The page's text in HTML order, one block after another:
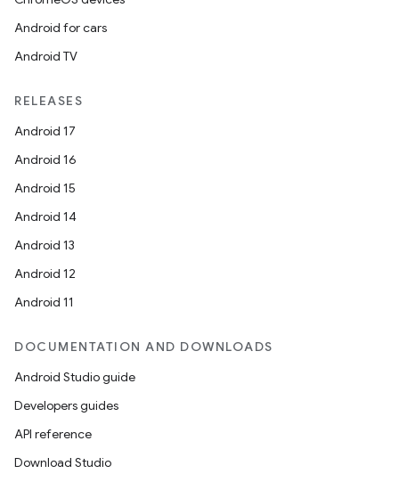
Android for cars
Android TV
RELEASES
Android 17
Android 16
Android 15
Android 14
Android 13
Android 12
Android 11
DOCUMENTATION AND DOWNLOADS
Android Studio guide
Developers guides
API reference
Download Studio